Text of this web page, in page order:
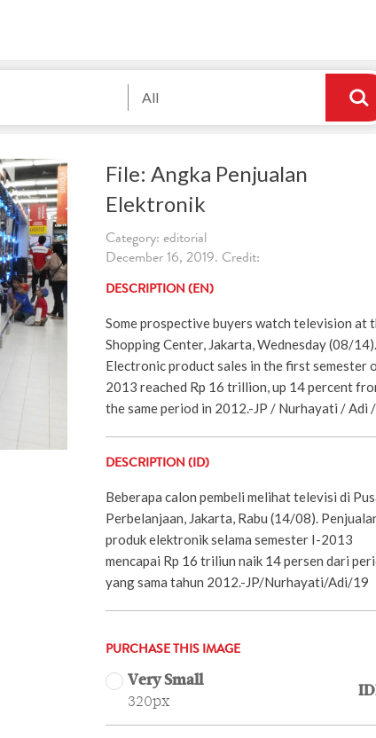
All
File: Angka Penjualan
Elektronik
Category: editorial
December 16, 2019. Credit:
DESCRIPTION (EN)
Some prospective buyers watch television at
Shopping Center, Jakarta, Wednesday (08/14).
Electronic product sales in the first semester
2013 reached Rp 16 trillion, up 14 percent
the same period in 2012.-JP / Nurhayati / Adi
DESCRIPTION (ID)
Beberapa calon pembeli melihat televisi di
Perbelanjaan, Jakarta, Rabu (14/08).
produk elektronik selama semester I-2013
mencapai Rp 16 triliun naik 14 persen dari
yang sama tahun 2012.-JP/Nurhayati/Adi/19
PURCHASE THIS IMAGE
Very Small
320px